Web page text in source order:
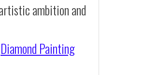
ambition and
Diamond Painting